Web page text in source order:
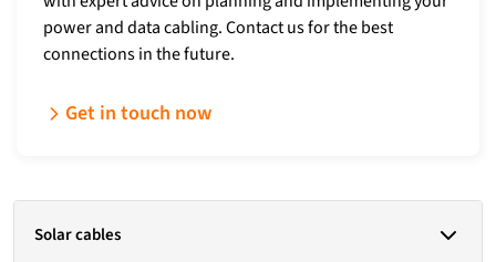
power and data cabling. Contact us for the best
connections in the future.
Get in touch now
Solar cables